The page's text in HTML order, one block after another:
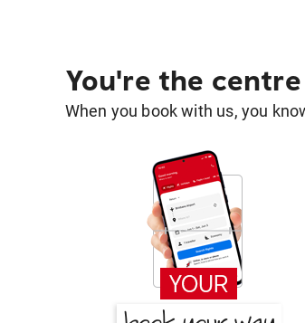
You're the
When you book with us, you